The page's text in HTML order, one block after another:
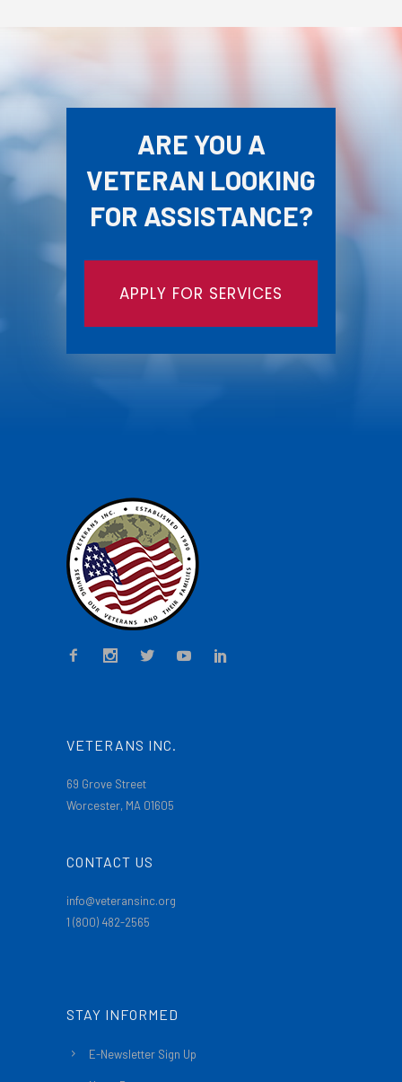
ARE YOU A
VETERAN LOOKING
FOR ASSISTANCE?
APPLY FOR SERVICES
VETERANS INC.
69 Grove Street
Worcester, MA 01605
CONTACT US
info@veteransinc.org
1 (800) 482-2565
STAY INFORMED
E-Newsletter Sign Up